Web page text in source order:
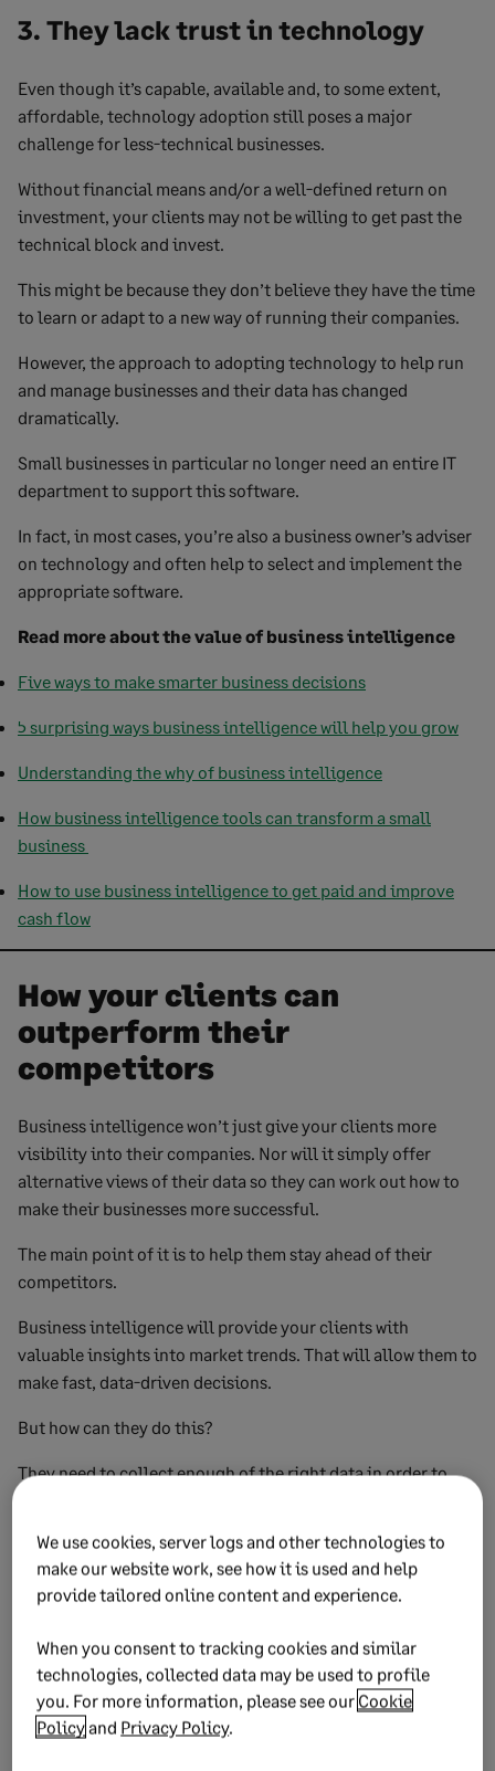
3. They lack trust in technology
Even though it’s capable, available and, to some extent,
affordable, technology adoption still poses a major
challenge for less-technical businesses.
Without financial means and/or a well-defined return on
investment, your clients may not be willing to get past the
technical block and invest.
This might be because they don’t believe they have the time
to learn or adapt to a new way of running their companies.
However, the approach to adopting technology to help run
and manage businesses and their data has changed
dramatically.
Small businesses in particular no longer need an entire IT
department to support this software.
In fact, in most cases, you’re also a business owner’s adviser
on technology and often help to select and implement the
appropriate software.
Read more about the value of business intelligence
Five ways to make smarter business decisions
5 surprising ways business intelligence will help you grow
Understanding the why of business intelligence
How business intelligence tools can transform a small
business
How to use business intelligence to get paid and improve
cash flow
How your clients can
outperform their
competitors
Business intelligence won’t just give your clients more
visibility into their companies. Nor will it simply offer
alternative views of their data so they can work out how to
make their businesses more successful.
The main point of it is to help them stay ahead of their
competitors.
Business intelligence will provide your clients with
valuable insights into market trends. That will allow them to
make fast, data-driven decisions.
But how can they do this?
They need to collect enough of the right data in order to
more profitable.
And as a result, they can outperform their competitors.
Ultimately, if your clients are collecting data about their
customers, products or services but are failing to use it to
improve how they are performing, it’s time for them to start
using business intelligence.
We use cookies, server logs and other technologies to
make our website work, see how it is used and help
provide tailored online content and experience.
When you consent to tracking cookies and similar
technologies, collected data may be used to profile
you. For more information, please see our Cookie
Policy and Privacy Policy.